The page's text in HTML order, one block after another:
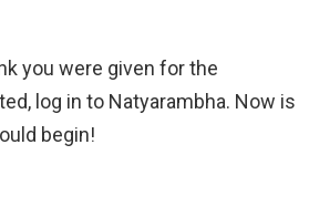
you were given for the
log in to Natyarambha. Now is
begin!